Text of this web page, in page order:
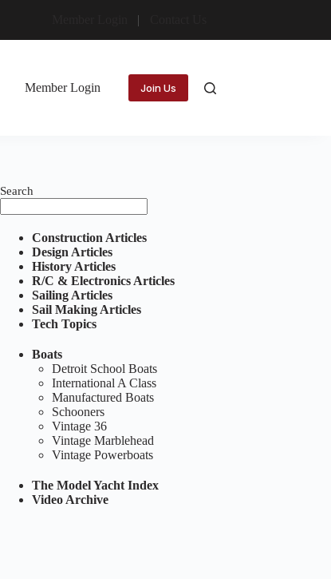
Member Login Join Us
Search
Construction Articles
Design Articles
History Articles
R/C & Electronics Articles
Sailing Articles
Sail Making Articles
Tech Topics
Boats
Detroit School Boats
International A Class
Manufactured Boats
Schooners
Vintage 36
Vintage Marblehead
Vintage Powerboats
The Model Yacht Index
Video Archive